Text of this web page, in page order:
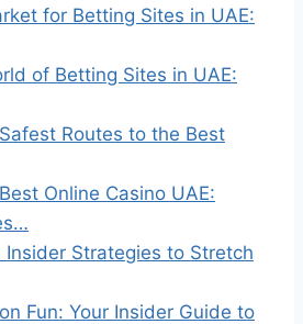
for Betting Sites in UAE:
of Betting Sites in UAE:
Routes to the Best
Online Casino UAE:
Insider Strategies to Stretch
Fun: Your Insider Guide to